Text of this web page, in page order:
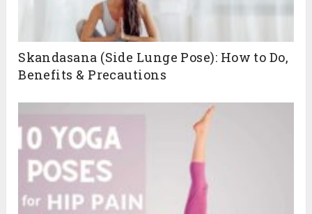
Skandasana (Side Lunge Pose): How to Do,
Benefits & Precautions